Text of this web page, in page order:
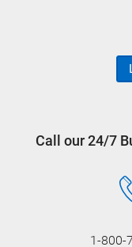
Call our 24/7
1-800-